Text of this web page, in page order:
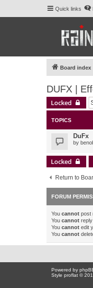
Quick links
Board index
DUFX |
Locked
TOPICS
DuFx
by
Locked
Return to
FORUM
You cannot post
You cannot
You cannot edit
You cannot
Powered by
Style proflat ©